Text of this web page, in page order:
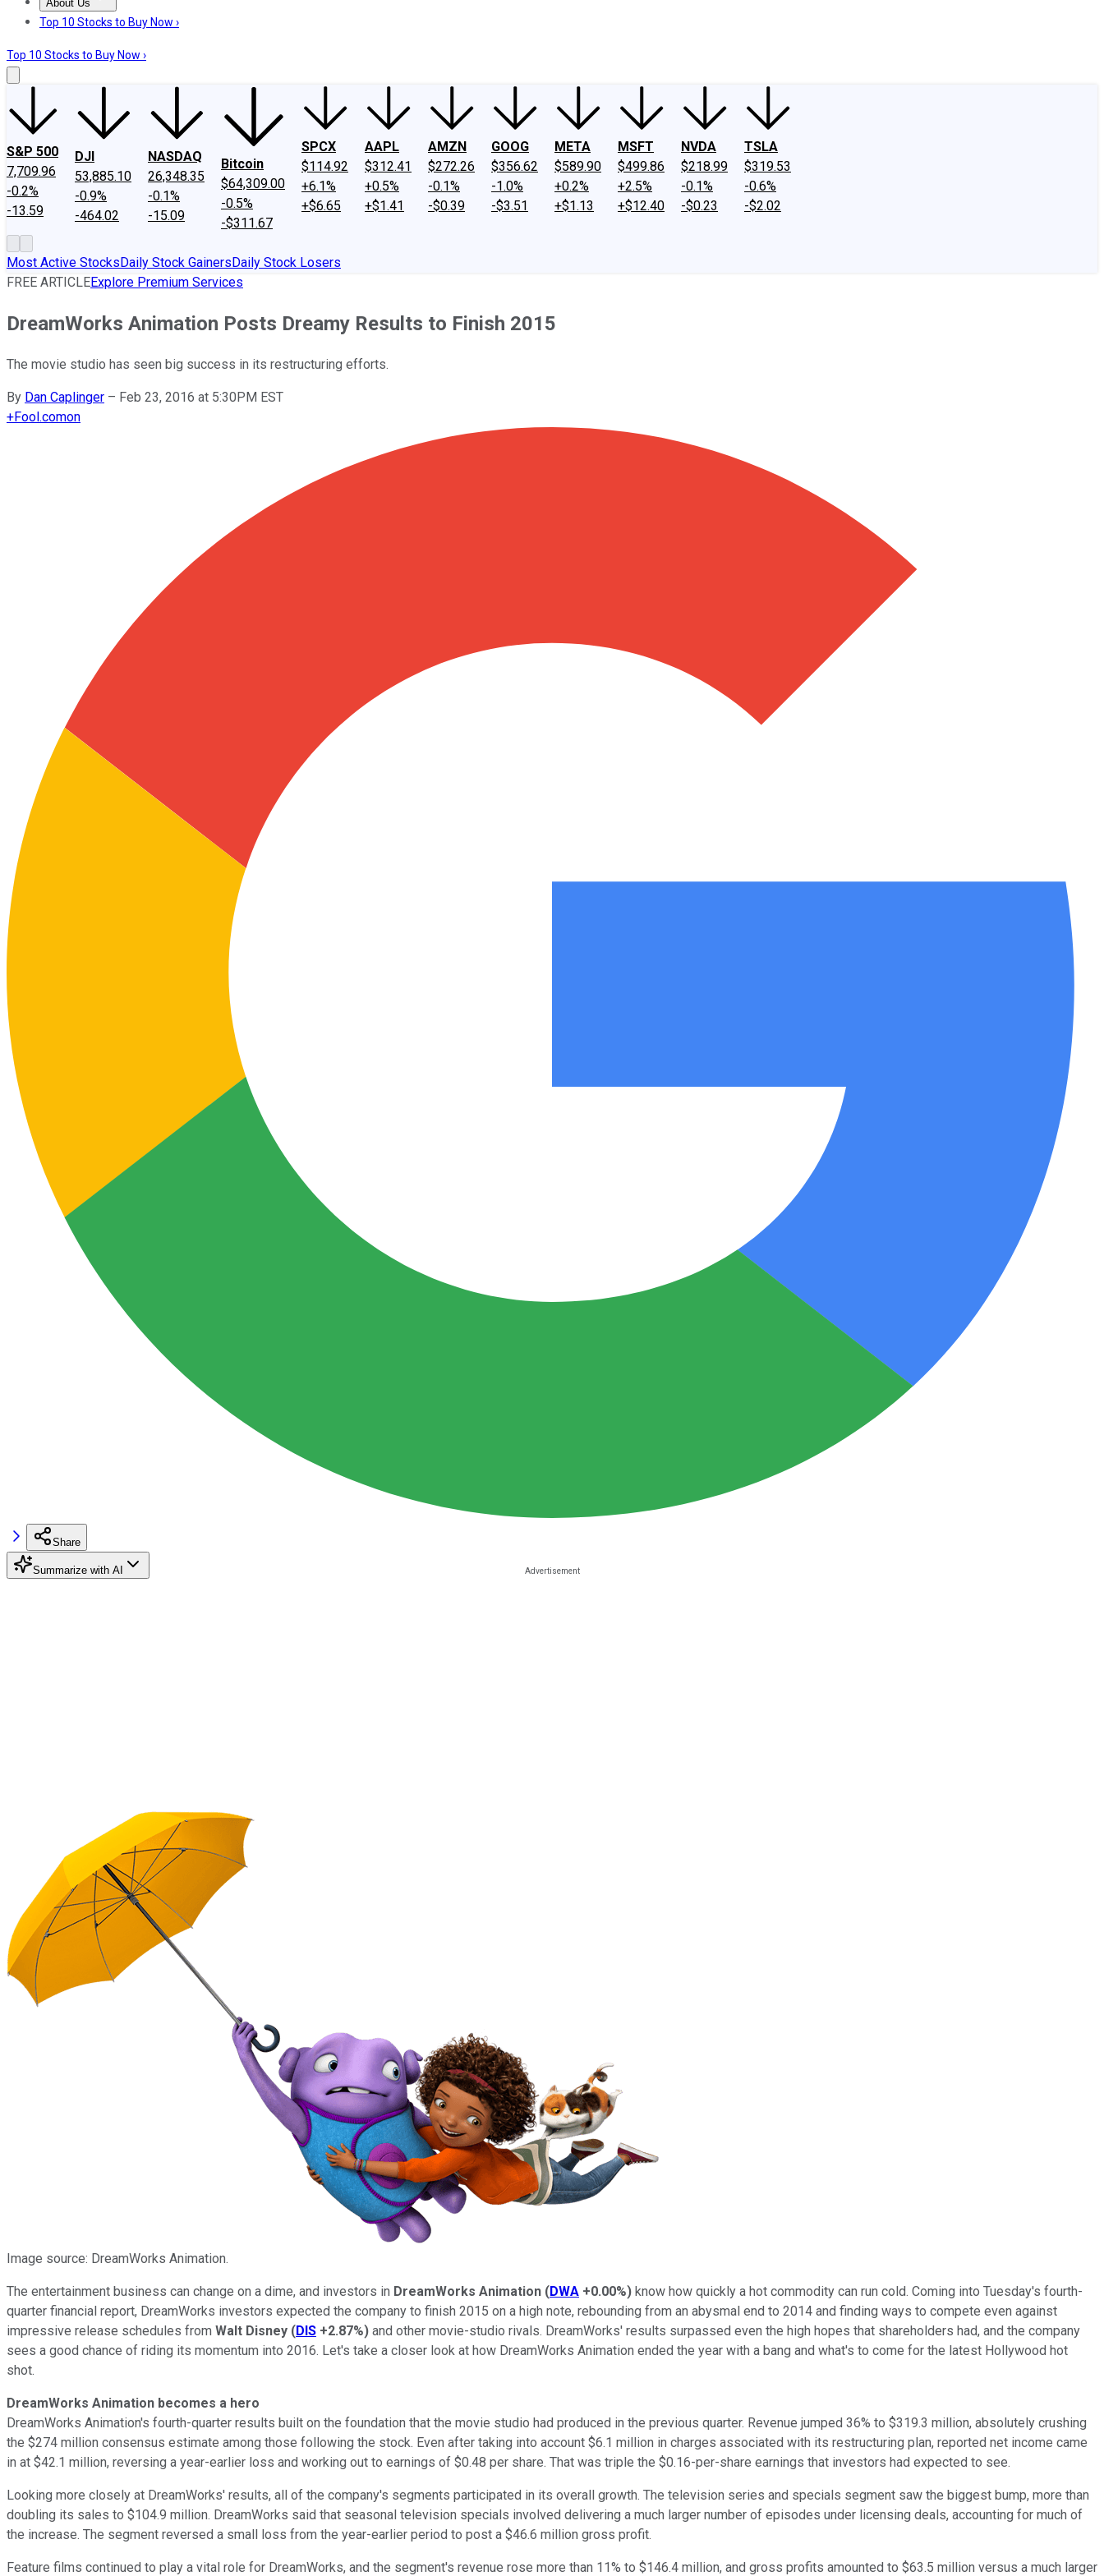
About Us
About UsContact UsInvesting Philosophy
Top 10 Stocks to Buy Now ›
Top 10 Stocks to Buy Now ›
S&P 500
7,709.96
-0.2%
-13.59
DJI
53,885.10
-0.9%
-464.02
NASDAQ
26,348.35
-0.1%
-15.09
Bitcoin
$64,309.00
-0.5%
-$311.67
SPCX
$114.92
+6.1%
+$6.65
AAPL
$312.41
+0.5%
+$1.41
AMZN
$272.26
-0.1%
-$0.39
GOOG
$356.62
-1.0%
-$3.51
META
$589.90
+0.2%
+$1.13
MSFT
$499.86
+2.5%
+$12.40
NVDA
$218.99
-0.1%
-$0.23
TSLA
$319.53
-0.6%
-$2.02
Most Active StocksDaily Stock GainersDaily Stock Losers
FREE ARTICLEExplore Premium Services
DreamWorks Animation Posts Dreamy Results to Finish 2015
The movie studio has seen big success in its restructuring efforts.
By Dan Caplinger – Feb 23, 2016 at 5:30PM EST
+Fool.comon
Share
Summarize with AI
Image source: DreamWorks Animation.
The entertainment business can change on a dime, and investors in DreamWorks Animation (DWA +0.00%) know how quickly a hot commodity can run cold. Coming into Tuesday's fourth-
quarter financial report, DreamWorks investors expected the company to finish 2015 on a high note, rebounding from an abysmal end to 2014 and finding ways to compete even against
impressive release schedules from Walt Disney (DIS +2.87%) and other movie-studio rivals. DreamWorks' results surpassed even the high hopes that shareholders had, and the company
sees a good chance of riding its momentum into 2016. Let's take a closer look at how DreamWorks Animation ended the year with a bang and what's to come for the latest Hollywood hot
shot.
DreamWorks Animation becomes a hero
DreamWorks Animation's fourth-quarter results built on the foundation that the movie studio had produced in the previous quarter. Revenue jumped 36% to $319.3 million, absolutely crushing
the $274 million consensus estimate among those following the stock. Even after taking into account $6.1 million in charges associated with its restructuring plan, reported net income came
in at $42.1 million, reversing a year-earlier loss and working out to earnings of $0.48 per share. That was triple the $0.16-per-share earnings that investors had expected to see.
Looking more closely at DreamWorks' results, all of the company's segments participated in its overall growth. The television series and specials segment saw the biggest bump, more than
doubling its sales to $104.9 million. DreamWorks said that seasonal television specials involved delivering a much larger number of episodes under licensing deals, accounting for much of
the increase. The segment reversed a small loss from the year-earlier period to post a $46.6 million gross profit.
Feature films continued to play a vital role for DreamWorks, and the segment's revenue rose more than 11% to $146.4 million, and gross profits amounted to $63.5 million versus a much larger